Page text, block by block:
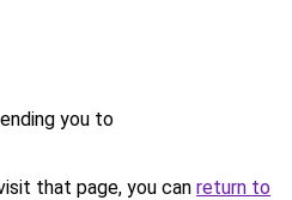
you to
that page, you can return to